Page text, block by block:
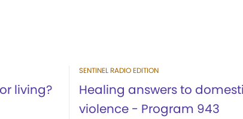
living?
SENTINEL RADIO EDITION
Healing answers to
violence - Program 943